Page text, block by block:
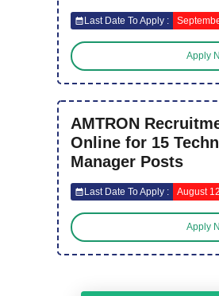
Last Date To Apply :
Apply
AMTRON
Online for 15
Manager Posts
Last Date To Apply : August
Apply